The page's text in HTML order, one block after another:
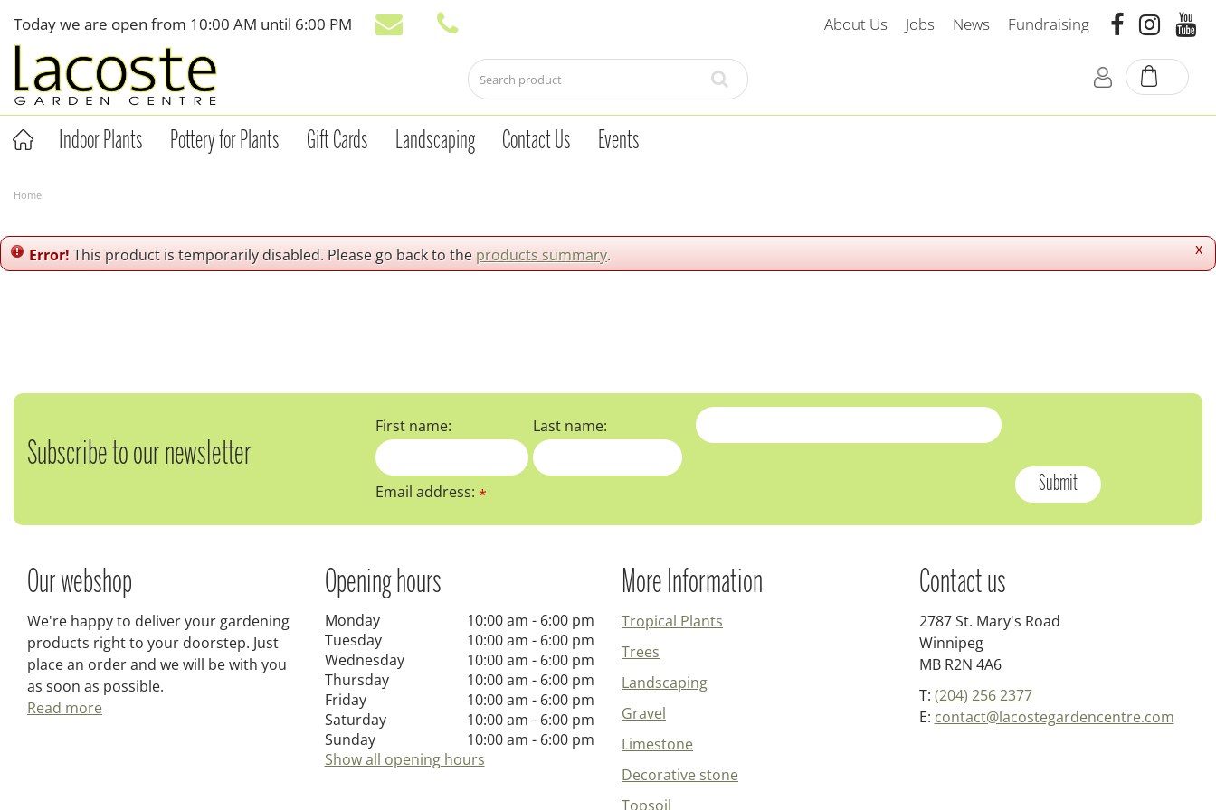
content
Home
Today we are open from 10:00 AM until 6:00 PM About Us Jobs News Fundraising
Indoor Plants Pottery for Plants Gift Cards Landscaping Contact Us Events
x
Error!This product is temporarily disabled. Please go back to the products summary.
Subscribe to our newsletter
First name: Last name:
Email address:*
Our webshop
We're happy to deliver your gardening
products right to your doorstep. Just
place an order and we will be with you
as soon as possible.
Read more
Opening hours
Monday
10:00 am - 6:00 pm
Tuesday
10:00 am - 6:00 pm
Wednesday
10:00 am - 6:00 pm
Thursday
10:00 am - 6:00 pm
Friday
10:00 am - 6:00 pm
Saturday
10:00 am - 6:00 pm
Sunday
10:00 am - 6:00 pm
Show all opening hours
More Information
Tropical Plants
Trees
Landscaping
Gravel
Limestone
Decorative stone
Topsoil
Contact us
2787 St. Mary's Road
Winnipeg
MB R2N 4A6
T: (204) 256 2377
E: contact@lacostegardencentre.com